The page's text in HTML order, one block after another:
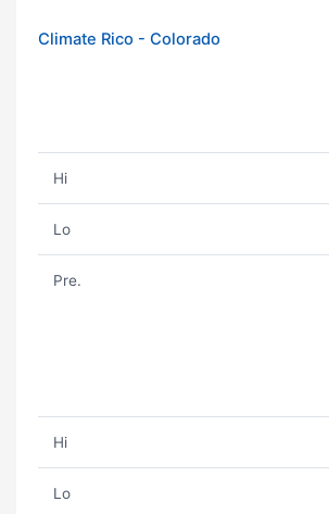
Climate Rico - Colorado
Hi
Lo
Pre.
Hi
Lo